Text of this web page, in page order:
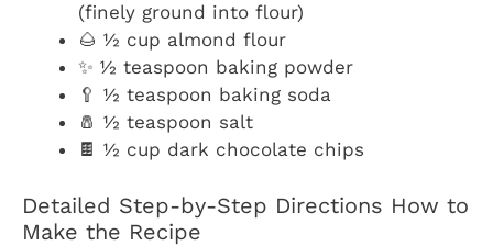
(finely ground into flour)
🌰 ½ cup almond flour
✨ ½ teaspoon baking powder
🥄 ½ teaspoon baking soda
🧂 ½ teaspoon salt
🍫 ½ cup dark chocolate chips
Detailed Step-by-Step Directions How to
Make the Recipe